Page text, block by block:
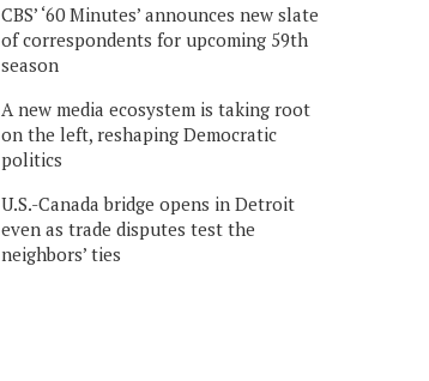
CBS’ ‘60 Minutes’ announces new slate
of correspondents for upcoming 59th
season
A new media ecosystem is taking root
on the left, reshaping Democratic
politics
U.S.-Canada bridge opens in Detroit
even as trade disputes test the
neighbors’ ties